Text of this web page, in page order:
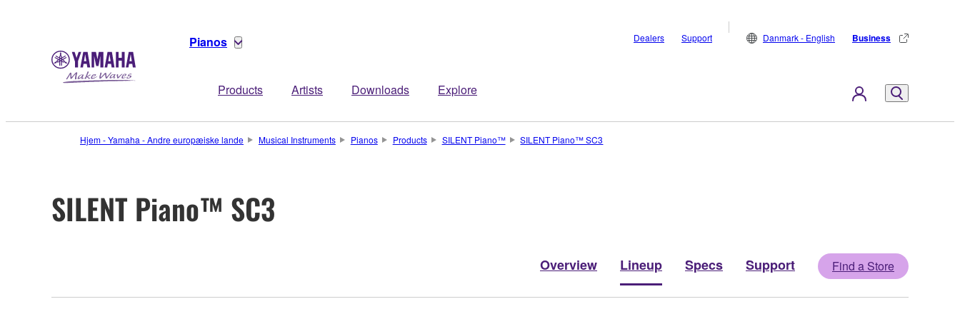
Pianos
Products Artists Downloads Explore
Dealers Support Danmark - English Business
Hjem - Yamaha - Andre europæiske lande Musical Instruments Pianos Products SILENT Piano™ SILENT Piano™ SC3
SILENT Piano™ SC3
Overview Lineup Specs Support Find a Store